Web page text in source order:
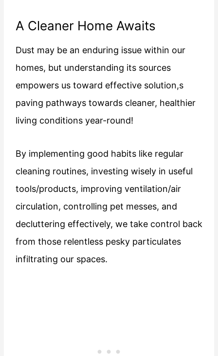
A Cleaner Home Awaits
Dust may be an enduring issue within our
homes, but understanding its sources
empowers us toward effective solution,s
paving pathways towards cleaner, healthier
living conditions year-round!
By implementing good habits like regular
cleaning routines, investing wisely in useful
tools/products, improving ventilation/air
circulation, controlling pet messes, and
decluttering effectively, we take control back
from those relentless pesky particulates
infiltrating our spaces.